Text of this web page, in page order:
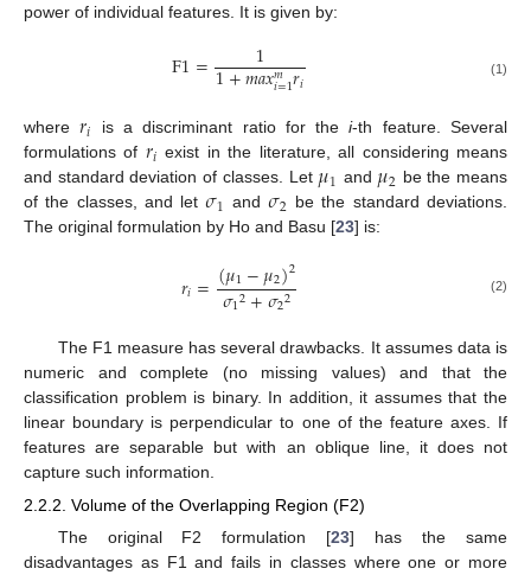
power of individual features. It is given by:
F1= 1
1+𝑚𝑎𝑥𝑚
𝑖=1𝑟𝑖 (1)
where𝑟𝑖 is a discriminant ratio for thei-th feature. Several
formulations of 𝑟𝑖 exist in the literature, all considering means
and standard deviation of classes. Let 𝜇1 and 𝜇2 be the means
of the classes, and let𝜎1 and𝜎2 be the standard deviations.
The original formulation by Ho and Basu [23] is:
𝑟𝑖=(𝜇1−𝜇2)2
𝜎12+𝜎22 (2)
The F1 measure has several drawbacks. It assumes data is
numeric and complete (no missing values) and that the
classification problem is binary. In addition, it assumes that the
linear boundary is perpendicular to one of the feature axes. If
features are separable but with an oblique line, it does not
capture such information.
2.2.2. Volume of the Overlapping Region (F2)
The original F2 formulation [23] has the same
disadvantages as F1 and fails in classes where one or more